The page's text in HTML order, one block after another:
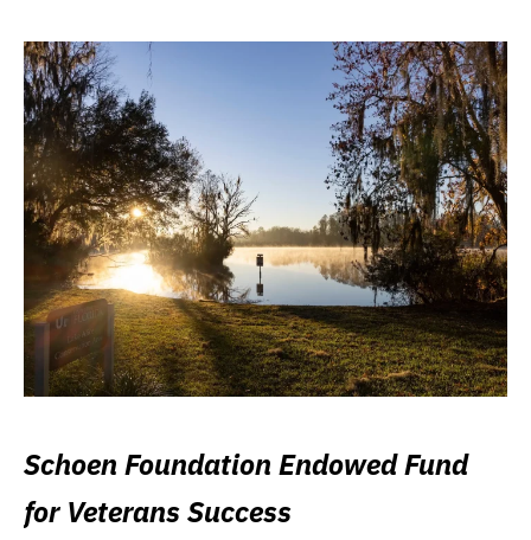
Schoen Foundation Endowed Fund
for Veterans Success